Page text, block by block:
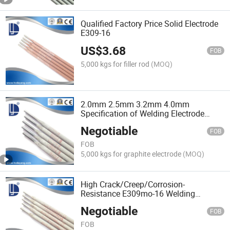
Qualified Factory Price Solid Electrode
E309-16
US$3.68 FOB
5,000 kgs for filler rod (MOQ)
2.0mm 2.5mm 3.2mm 4.0mm
Specification of Welding Electrode
Negotiable FOB
FOB
5,000 kgs for graphite electrode (MOQ)
High Crack/Creep/Corrosion-
Resistance E309mo-16 Welding
Negotiable FOB
FOB